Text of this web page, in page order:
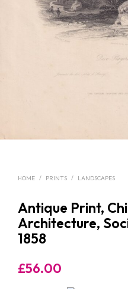
HOME / PRINTS / LANDSCAPES
Antique Print,
Architecture,
1858
£56.00